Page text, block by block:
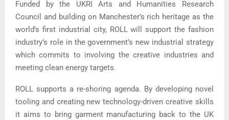
Funded by the UKRI Arts and Humanities Research
Council and building on Manchester’s rich heritage as the
world’s first industrial city, ROLL will support the fashion
industry’s role in the government’s new industrial strategy
which commits to involving the creative industries and
meeting clean energy targets.
ROLL supports a re-shoring agenda. By developing novel
tooling and creating new technology-driven creative skills
it aims to bring garment manufacturing back to the UK